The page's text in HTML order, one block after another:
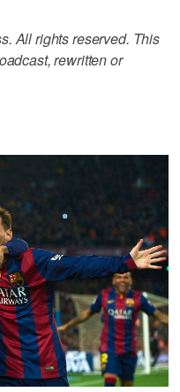
All rights reserved. This
rewritten or